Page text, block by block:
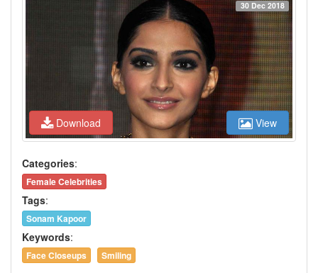
Download
30 Dec 2018
View
Categories:
Female Celebrities
Tags:
Sonam Kapoor
Keywords:
Face Closeups Smiling